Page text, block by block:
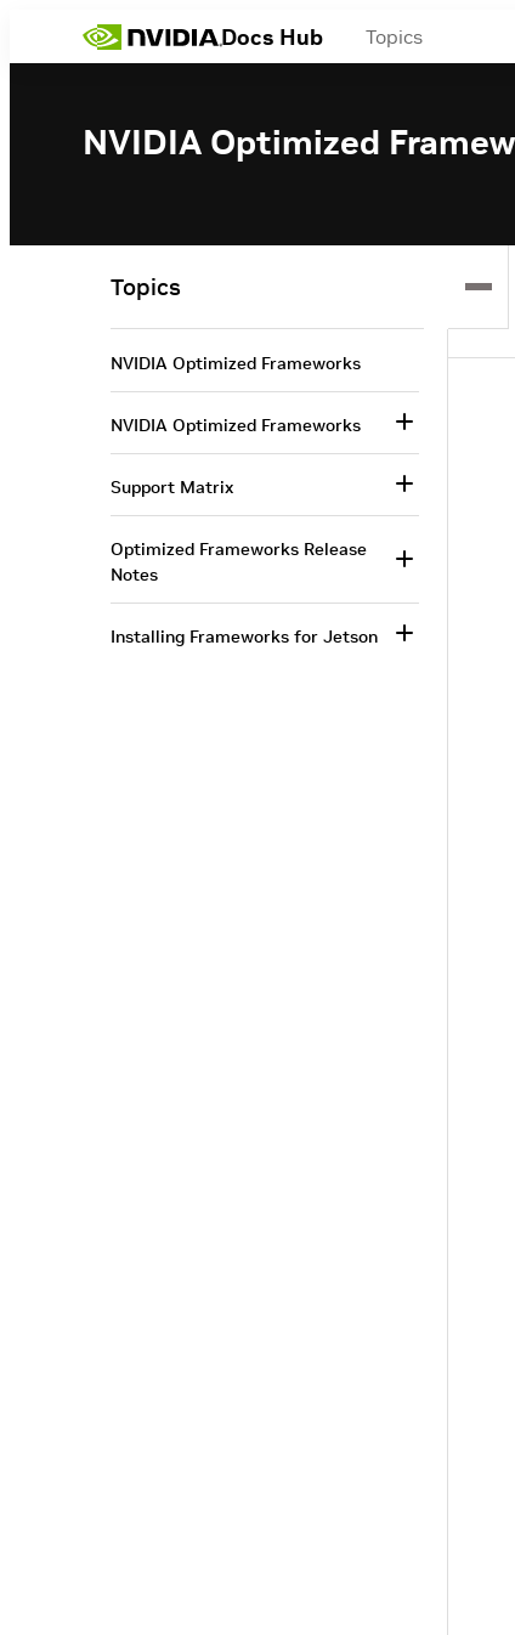
Docs Hub Topics
NVIDIA Optimized
Topics
NVIDIA Optimized Frameworks
NVIDIA Optimized Frameworks
Support Matrix
Optimized Frameworks Release
Notes
Installing Frameworks for Jetson